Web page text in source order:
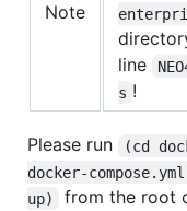
Note
line
s !
Please run
(cd
docker-
up)
from the root